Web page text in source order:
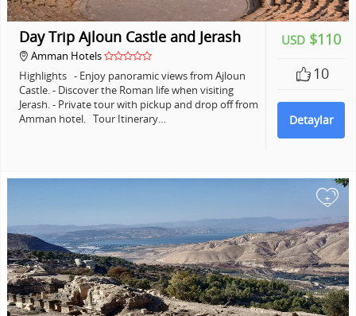
USD $110
10
Detaylar
Day Trip Ajloun Castle and Jerash
Amman Hotels
Highlights - Enjoy panoramic views from Ajloun
Castle. - Discover the Roman life when visiting
Jerash. - Private tour with pickup and drop off from
Amman hotel. Tour Itinerary…
+